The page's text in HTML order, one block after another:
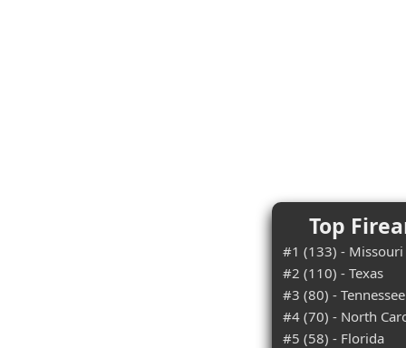
Top
#1 (133) - Missouri
#2 (110) - Texas
#3 (80) - Tennessee
#4 (70) - North
#5 (58) - Florida